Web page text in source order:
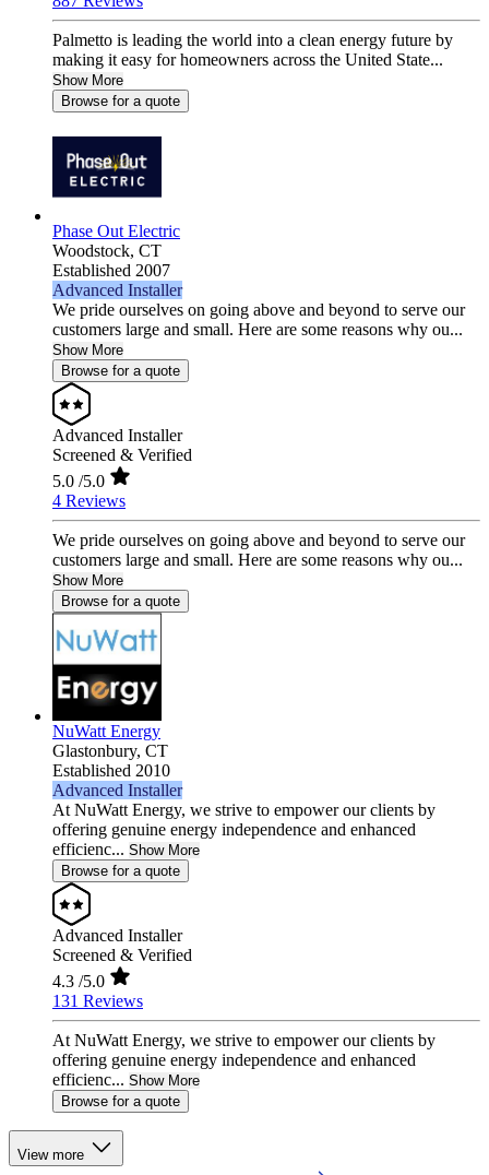
Palmetto is leading the world into a clean energy future by
making it easy for homeowners across the United State...
Show More
Browse for a quote
Phase Out Electric
Woodstock, CT
Established 2007
Advanced Installer
We pride ourselves on going above and beyond to serve our
customers large and small. Here are some reasons why ou...
Show More
Browse for a quote
Advanced Installer
Screened & Verified
5.0 /5.0
4 Reviews
We pride ourselves on going above and beyond to serve our
customers large and small. Here are some reasons why ou...
Show More
Browse for a quote
NuWatt Energy
Glastonbury, CT
Established 2010
Advanced Installer
At NuWatt Energy, we strive to empower our clients by
offering genuine energy independence and enhanced
efficienc... Show More
Browse for a quote
Advanced Installer
Screened & Verified
4.3 /5.0
131 Reviews
At NuWatt Energy, we strive to empower our clients by
offering genuine energy independence and enhanced
efficienc... Show More
Browse for a quote
View more